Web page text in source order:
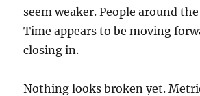
seem weaker. People around
Time appears to be moving
closing in.
Nothing looks broken yet.